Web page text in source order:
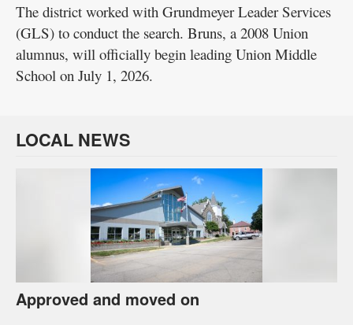
The district worked with Grundmeyer Leader Services
(GLS) to conduct the search. Bruns, a 2008 Union
alumnus, will officially begin leading Union Middle
School on July 1, 2026.
LOCAL NEWS
Approved and moved on